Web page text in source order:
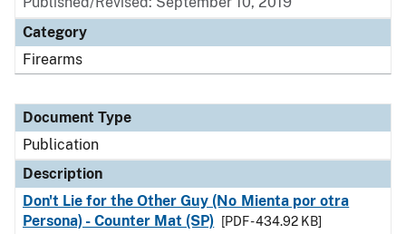
Category
Firearms
Document Type
Publication
Description
Don't Lie for the Other Guy (No Mienta por otra
Persona) - Counter Mat (SP)
[PDF - 434.92 KB]